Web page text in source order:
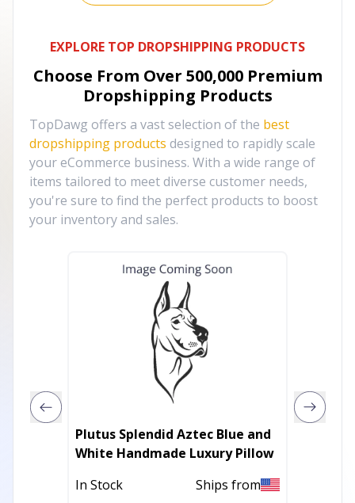
EXPLORE TOP DROPSHIPPING PRODUCTS
Choose From Over 500,000 Premium
Dropshipping Products
TopDawg offers a vast selection of the best
dropshipping products designed to rapidly scale
your eCommerce business. With a wide range of
items tailored to meet diverse customer needs,
you're sure to find the perfect products to boost
your inventory and sales.
Plutus Splendid Aztec Blue and
White Handmade Luxury Pillow
In Stock
Ships from